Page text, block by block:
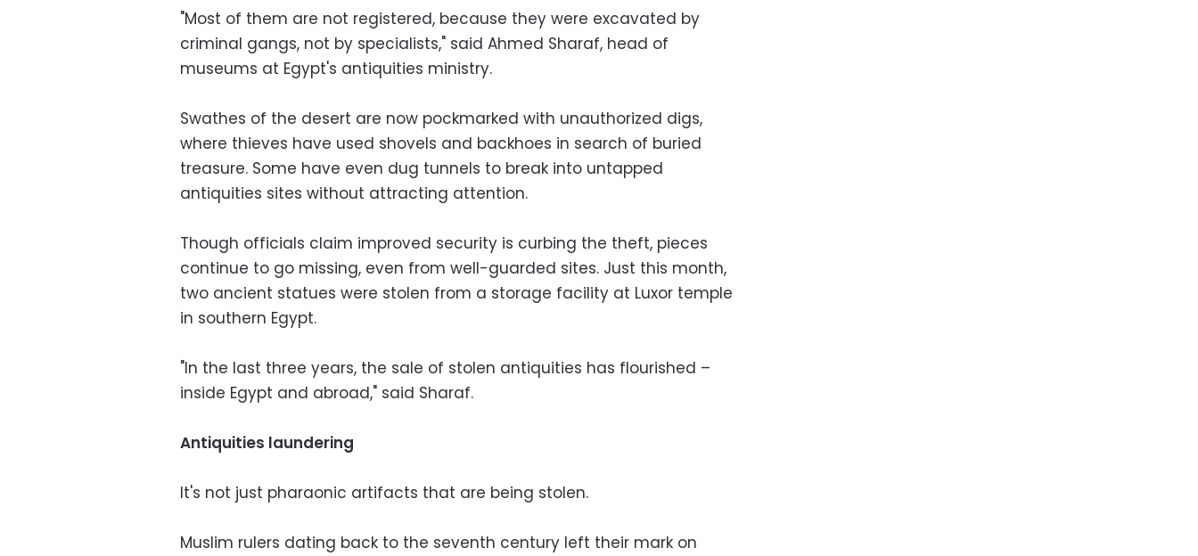
"Most of them are not registered, because they were excavated by
criminal gangs, not by specialists," said Ahmed Sharaf, head of
museums at Egypt's antiquities ministry.
Swathes of the desert are now pockmarked with unauthorized digs,
where thieves have used shovels and backhoes in search of buried
treasure. Some have even dug tunnels to break into untapped
antiquities sites without attracting attention.
Though officials claim improved security is curbing the theft, pieces
continue to go missing, even from well-guarded sites. Just this month,
two ancient statues were stolen from a storage facility at Luxor temple
in southern Egypt.
"In the last three years, the sale of stolen antiquities has flourished –
inside Egypt and abroad," said Sharaf.
Antiquities laundering
It's not just pharaonic artifacts that are being stolen.
Muslim rulers dating back to the seventh century left their mark on